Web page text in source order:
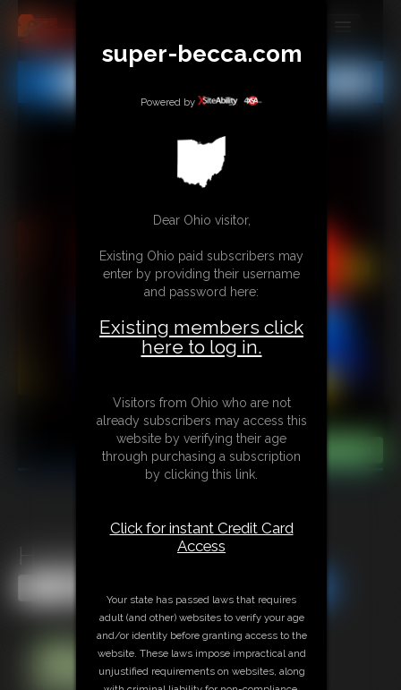
MEMBERS
SUBSCRIBE
CONTACT
LINKS
Hooters Becca
super-becca.com
Powered by
Dear Ohio visitor,
Existing Ohio paid subscribers may
enter by providing their username
and password here:
Existing members click
here to log in.
Visitors from Ohio who are not
already subscribers may access this
website by verifying their age
through purchasing a subscription
by clicking this link.
Click for instant Credit Card
Access
Your state has passed laws that requires
adult (and other) websites to verify your age
and/or identity before granting access to the
website. These laws impose impractical and
unjustified requirements on websites, along